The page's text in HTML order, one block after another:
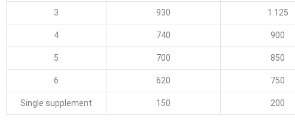
3 930 1.125
4 740 900
5 700 850
6 620 750
Single supplement 150 200